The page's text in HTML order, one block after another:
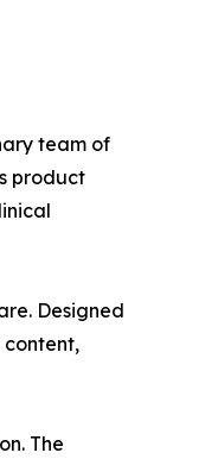
team of
product
Designed
The